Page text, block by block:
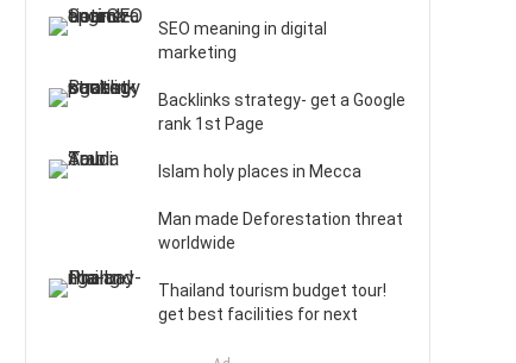
SEO meaning in digital
marketing
Backlinks strategy- get a Google
rank 1st Page
Islam holy places in Mecca
Man made Deforestation threat
worldwide
Thailand tourism budget tour!
get best facilities for next